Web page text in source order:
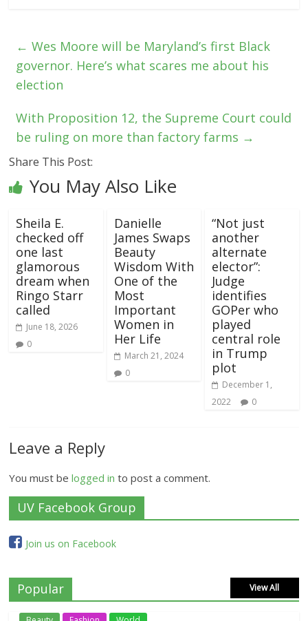
← Wes Moore will be Maryland’s first Black
governor. Here’s what scares me about his
election
With Proposition 12, the Supreme Court could
be ruling on more than factory farms →
Share This Post:
You May Also Like
Sheila E.
checked off
one last
glamorous
dream when
Ringo Starr
called
June 18, 2026
0
Danielle
James Swaps
Beauty
Wisdom With
One of the
Most
Important
Women in
Her Life
March 21, 2024
0
“Not just
another
alternate
elector”:
Judge
identifies
GOPer who
played
central role
in Trump
plot
December 1,
2022
0
Leave a Reply
You must belogged in to post a comment.
UV Facebook Group
Join us on Facebook
Popular View All